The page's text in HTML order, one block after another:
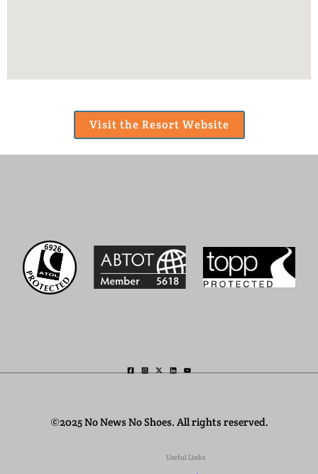
Visit the Resort Website
©2025 No News No Shoes. All rights reserved.
Useful Links